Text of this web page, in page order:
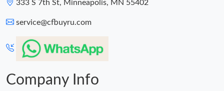
333 S 7th St, Minneapolis, MN 55402
service@cfbuyru.com
Company Info